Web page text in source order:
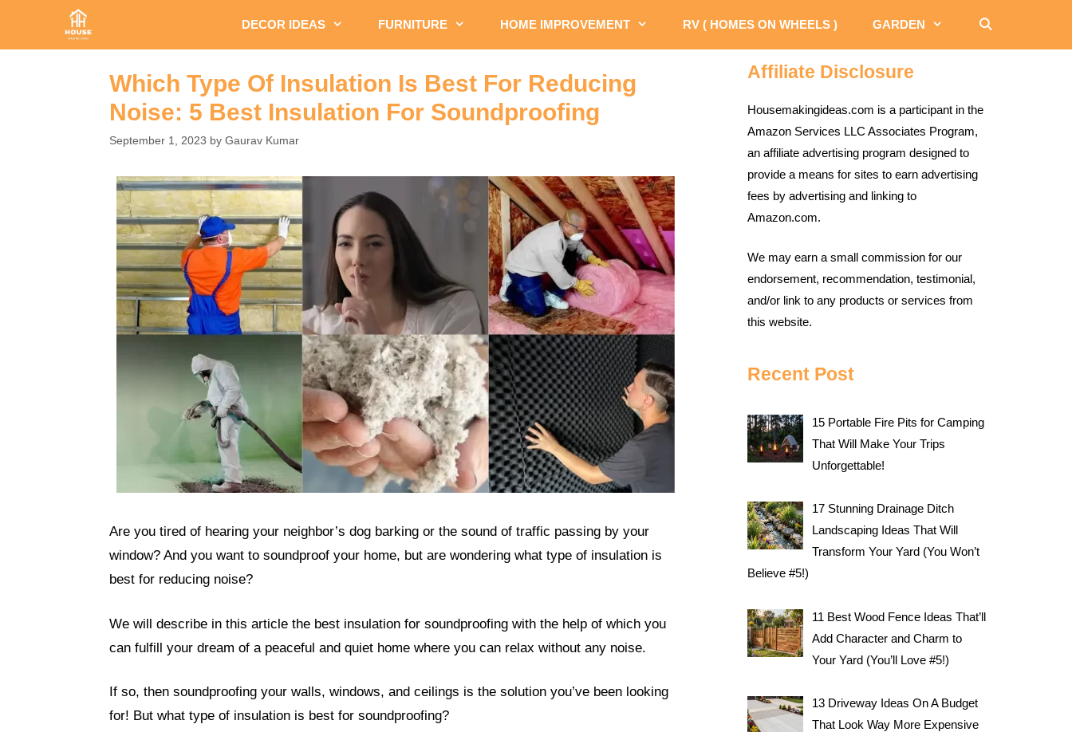
DECOR IDEAS FURNITURE HOME IMPROVEMENT RV ( HOMES ON WHEELS ) GARDEN
Which Type Of Insulation Is Best For Reducing
Noise: 5 Best Insulation For Soundproofing
September 1, 2023 by Gaurav Kumar
Are you tired of hearing your neighbor’s dog barking or the sound of traffic passing by your
window? And you want to soundproof your home, but are wondering what type of insulation is
best for reducing noise?
We will describe in this article the best insulation for soundproofing with the help of which you
can fulfill your dream of a peaceful and quiet home where you can relax without any noise.
If so, then soundproofing your walls, windows, and ceilings is the solution you’ve been looking
for! But what type of insulation is best for soundproofing?
Affiliate Disclosure
Housemakingideas.com is a participant in the
Amazon Services LLC Associates Program,
an affiliate advertising program designed to
provide a means for sites to earn advertising
fees by advertising and linking to
Amazon.com.
We may earn a small commission for our
endorsement, recommendation, testimonial,
and/or link to any products or services from
this website.
Recent Post
15 Portable Fire Pits for Camping
That Will Make Your Trips
Unforgettable!
17 Stunning Drainage Ditch
Landscaping Ideas That Will
Transform Your Yard (You Won’t
Believe #5!)
11 Best Wood Fence Ideas That’ll
Add Character and Charm to
Your Yard (You’ll Love #5!)
13 Driveway Ideas On A Budget
That Look Way More Expensive